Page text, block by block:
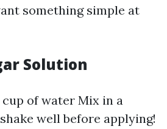
something simple at
Solution
cup of water Mix in a
well before applying!